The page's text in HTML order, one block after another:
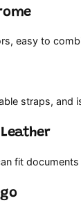
easy to
straps,
fit